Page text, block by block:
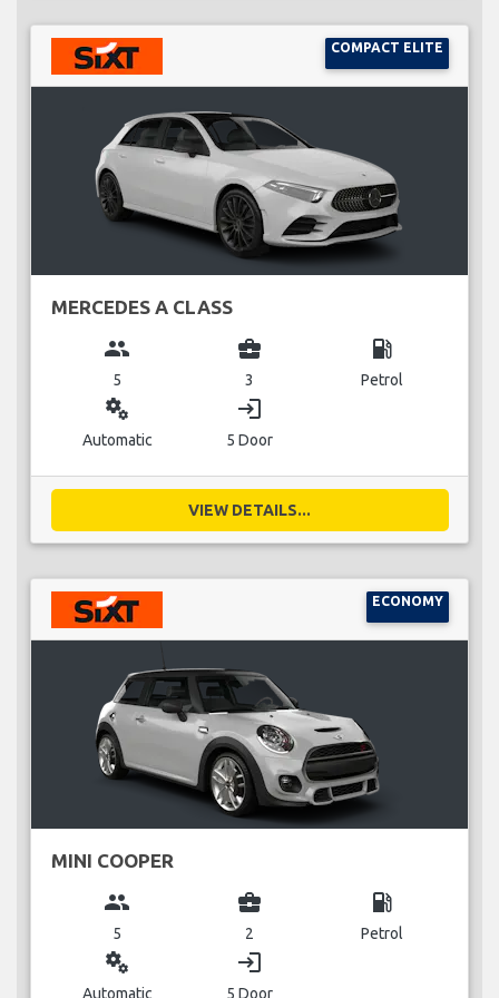
COMPACT ELITE
MERCEDES A CLASS
group
5
business_center
3
local_gas_station
Petrol
miscellaneous_services
Automatic
login
5 Door
VIEW DETAILS...
ECONOMY
MINI COOPER
group
5
business_center
2
local_gas_station
Petrol
miscellaneous_services
Automatic
login
5 Door